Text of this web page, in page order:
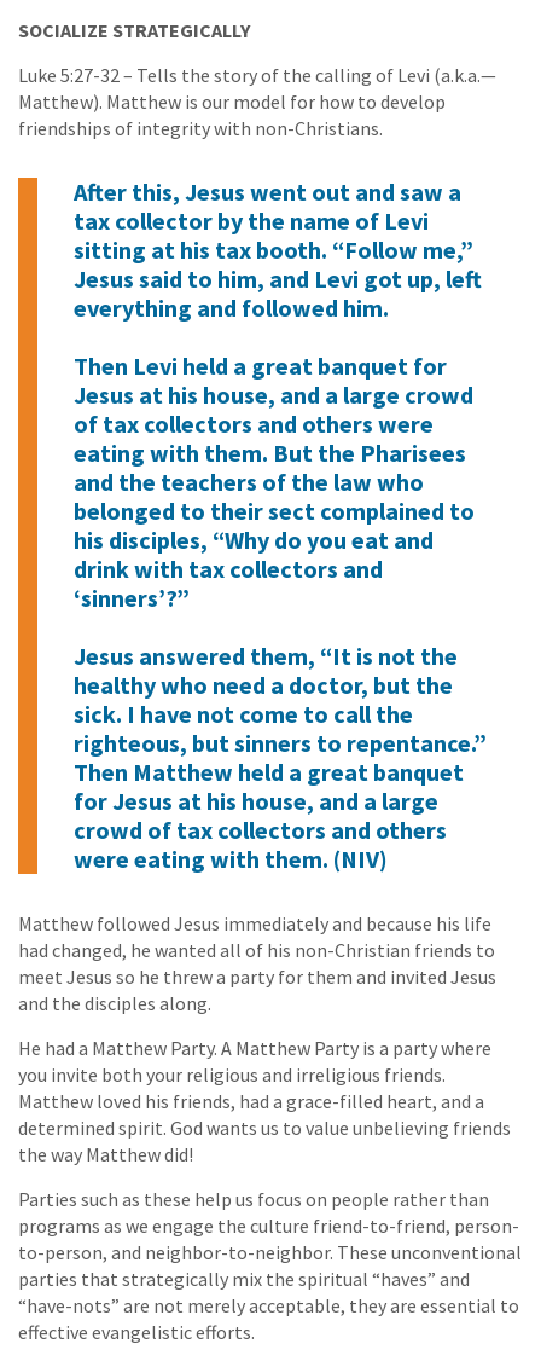
SOCIALIZE STRATEGICALLY
Luke 5:27-32 – Tells the story of the calling of Levi (a.k.a.—
Matthew). Matthew is our model for how to develop
friendships of integrity with non-Christians.
After this, Jesus went out and saw a
tax collector by the name of Levi
sitting at his tax booth. “Follow me,”
Jesus said to him, and Levi got up, left
everything and followed him.
Then Levi held a great banquet for
Jesus at his house, and a large crowd
of tax collectors and others were
eating with them. But the Pharisees
and the teachers of the law who
belonged to their sect complained to
his disciples, “Why do you eat and
drink with tax collectors and
‘sinners’?”
Jesus answered them, “It is not the
healthy who need a doctor, but the
sick. I have not come to call the
righteous, but sinners to repentance.”
Then Matthew held a great banquet
for Jesus at his house, and a large
crowd of tax collectors and others
were eating with them. (NIV)
Matthew followed Jesus immediately and because his life
had changed, he wanted all of his non-Christian friends to
meet Jesus so he threw a party for them and invited Jesus
and the disciples along.
He had a Matthew Party. A Matthew Party is a party where
you invite both your religious and irreligious friends.
Matthew loved his friends, had a grace-filled heart, and a
determined spirit. God wants us to value unbelieving friends
the way Matthew did!
Parties such as these help us focus on people rather than
programs as we engage the culture friend-to-friend, person-
to-person, and neighbor-to-neighbor. These unconventional
parties that strategically mix the spiritual “haves” and
“have-nots” are not merely acceptable, they are essential to
effective evangelistic efforts.